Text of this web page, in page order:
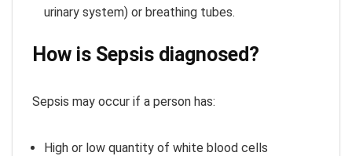
urinary system) or breathing tubes.
How is Sepsis diagnosed?
Sepsis may occur if a person has:
High or low quantity of white blood cells